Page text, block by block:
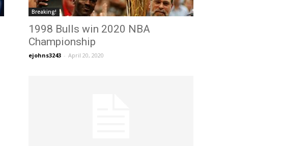
Breaking!
1998 Bulls win 2020 NBA
Championship
ejohns3243 - April 20, 2020